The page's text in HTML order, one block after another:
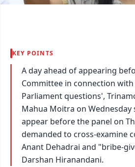
KEY POINTS
A day ahead of appearing
Committee in connection
Parliament questions',
Mahua Moitra on Wednesday
appear before the panel on
demanded to cross-examine
Anant Dehadrai and "bribe-
Darshan Hiranandani.